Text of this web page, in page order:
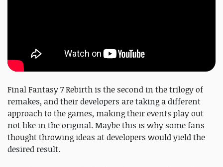
Final Fantasy 7 Rebirth is the second in the trilogy of
remakes, and their developers are taking a different
approach to the games, making their events play out
not like in the original. Maybe this is why some fans
thought throwing ideas at developers would yield the
desired result.